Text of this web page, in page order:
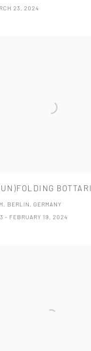
23, 2024
BOTTARI
BERLIN, GERMANY
- FEBRUARY 19, 2024